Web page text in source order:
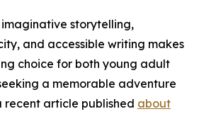
storytelling,
and accessible writing makes
choice for both young adult
a memorable adventure
recent article published about